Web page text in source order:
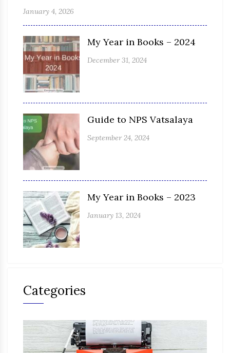
January 4, 2026
My Year in Books – 2024
December 31, 2024
Guide to NPS Vatsalaya
September 24, 2024
My Year in Books – 2023
January 13, 2024
Categories